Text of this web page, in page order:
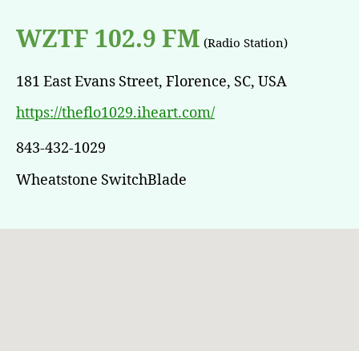
WZTF 102.9 FM (Radio Station)
181 East Evans Street, Florence, SC, USA
https://theflo1029.iheart.com/
843-432-1029
Wheatstone SwitchBlade